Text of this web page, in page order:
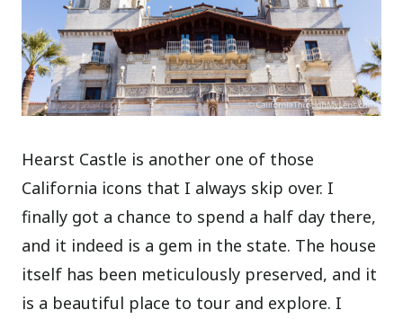
Hearst Castle is another one of those
California icons that I always skip over. I
finally got a chance to spend a half day there,
and it indeed is a gem in the state. The house
itself has been meticulously preserved, and it
is a beautiful place to tour and explore. I